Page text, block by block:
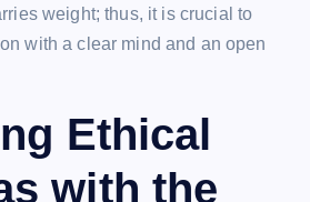
weight; thus, it is crucial to
with a clear mind and an open
Ethical
with the